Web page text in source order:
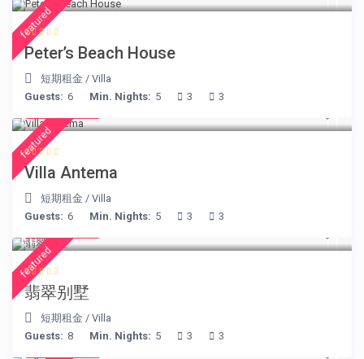
featured
Peter’s Beach House
短期租金 /Villa
Guests: 6 Min. Nights: 5 3 3
featured
Villa Antema
短期租金 /Villa
Guests: 6 Min. Nights: 5 3 3
featured
翡翠别墅
短期租金 /Villa
Guests: 8 Min. Nights: 5 3 3